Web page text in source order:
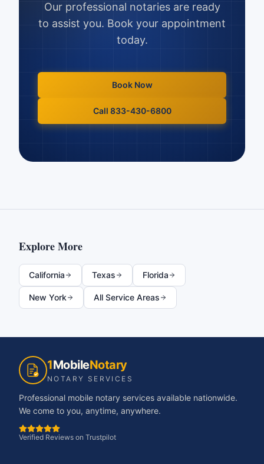
Our professional notaries are ready
to assist you. Book your appointment
today.
Book Now
Call 833-430-6800
Explore More
California Texas Florida
New York All Service Areas
1MobileNotary
NOTARY SERVICES
Professional mobile notary services available nationwide.
We come to you, anytime, anywhere.
Verified Reviews on Trustpilot